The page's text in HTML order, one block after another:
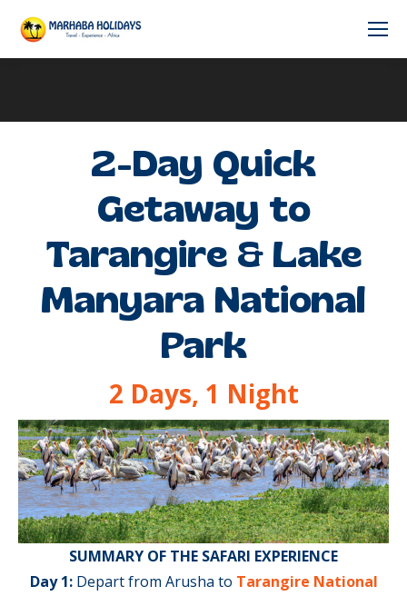
2-Day Quick
Getaway to
Tarangire & Lake
Manyara National
Park
2 Days, 1 Night
SUMMARY OF THE SAFARI EXPERIENCE
Day 1:Depart from Arusha to Tarangire National